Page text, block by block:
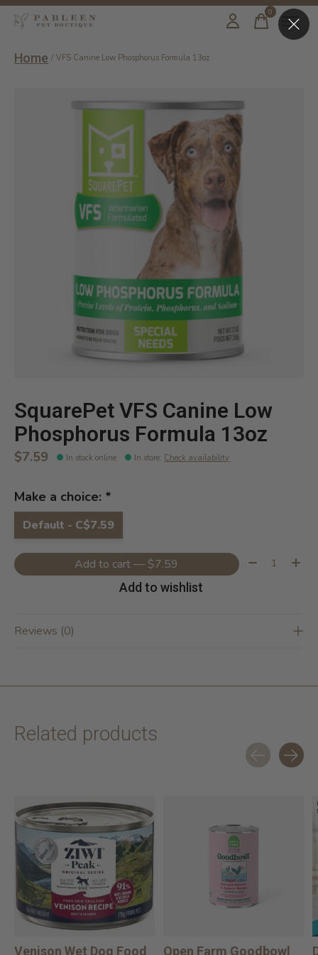
0items
Home / VFS Canine Low Phosphorus Formula 13oz
SquarePet VFS Canine Low
Phosphorus Formula 13oz
$7.59 In stock online In store: Check availability
Make a choice: *
Default - C$7.59
Add to cart — $7.59 Quantity:
Add to wishlist
Reviews (0)
Related products
Venison Wet Dog Food
Open Farm Goodbowl